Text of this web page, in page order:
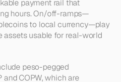
payment rail that
hours. On/off-ramps—
to local currency—play
assets usable for real-world
peso-pegged
COPW, which are